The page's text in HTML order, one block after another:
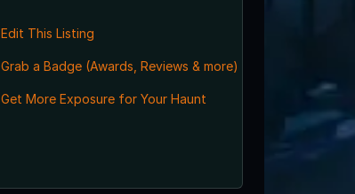
Edit This Listing
Grab a Badge (Awards, Reviews & more)
Get More Exposure for Your Haunt